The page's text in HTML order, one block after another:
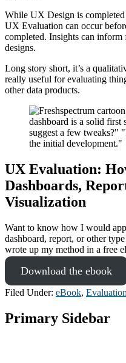
While UX Design is
UX Evaluation can occur
completed. Insights can
designs.
Long story short, it’s a
really useful for evaluating
other data products.
UX Evaluation:
Dashboards,
Visualization
Want to know how I would
dashboard, report, or other
wrote up my method in a free
Download the ebook
Filed Under: eBook, Evaluation
Primary Sidebar